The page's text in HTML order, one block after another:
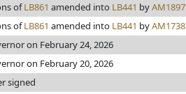
ofLB861 amended into LB441 byAM1897
ofLB861 amended into LB441 byAM1738
on February 24, 2026
on February 20, 2026
signed